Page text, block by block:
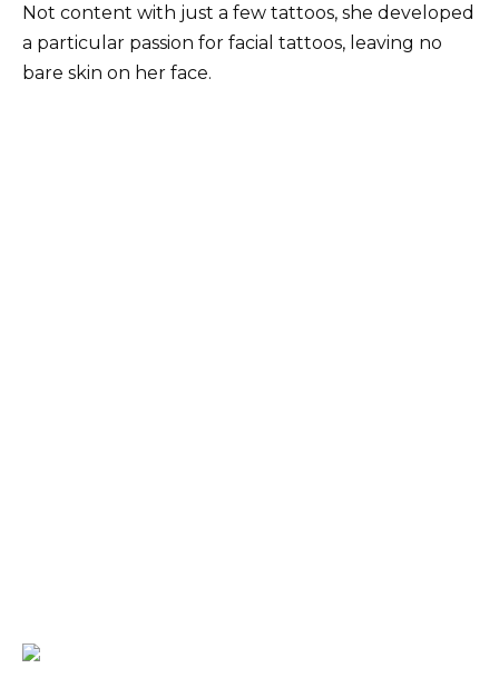
Not content with just a few tattoos, she developed
a particular passion for facial tattoos, leaving no
bare skin on her face.